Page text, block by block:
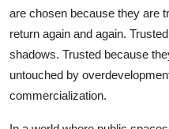
are chosen because they are
return again and again.
shadows. Trusted because
untouched by
commercialization.